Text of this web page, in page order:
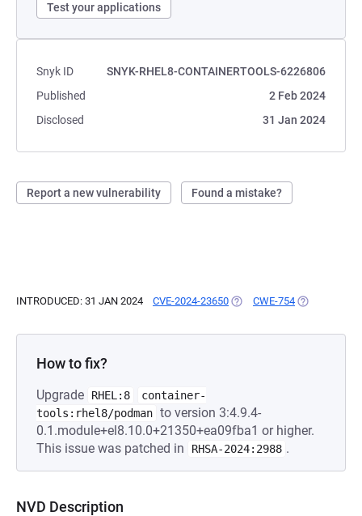
Test your applications
Snyk ID
SNYK-RHEL8-CONTAINERTOOLS-6226806
Published
2 Feb 2024
Disclosed
31 Jan 2024
Report a new vulnerability Found a mistake?
INTRODUCED: 31 JAN 2024 CVE-2024-23650 (OPENS IN A NEW TAB)
CWE-754 (OPENS IN A
How to fix?
Upgrade RHEL:8
container-
tools:rhel8/podman to version 3:4.9.4-
0.1.module+el8.10.0+21350+ea09fba1 or higher.
This issue was patched in
RHSA-2024:2988 .
NVD Description